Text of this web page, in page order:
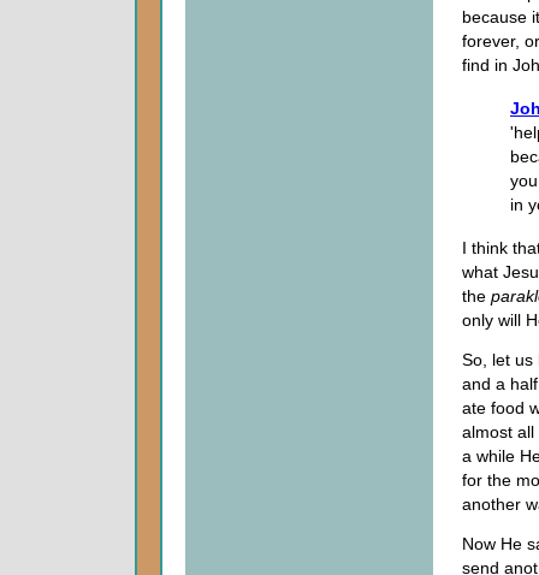
because
forever,
find in
in
I think
what
the
only will
So, let us
and a
ate food
almost
a while
for the
another
Now He
send